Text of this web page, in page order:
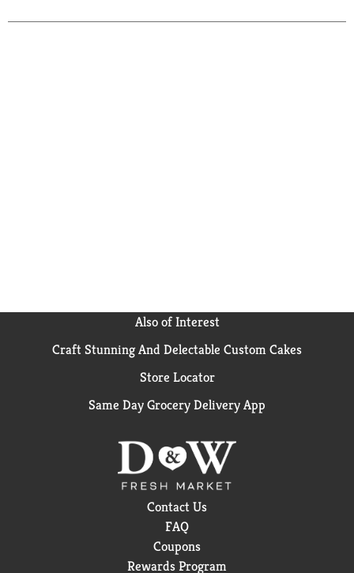
Also of Interest
Craft Stunning And Delectable Custom Cakes
Store Locator
Same Day Grocery Delivery App
Contact Us
FAQ
Coupons
Rewards Program